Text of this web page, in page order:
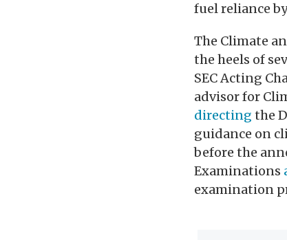
fuel reliance
The Climate
the heels of
SEC Acting
advisor for
directing the
guidance on
before the
Examinations
examination